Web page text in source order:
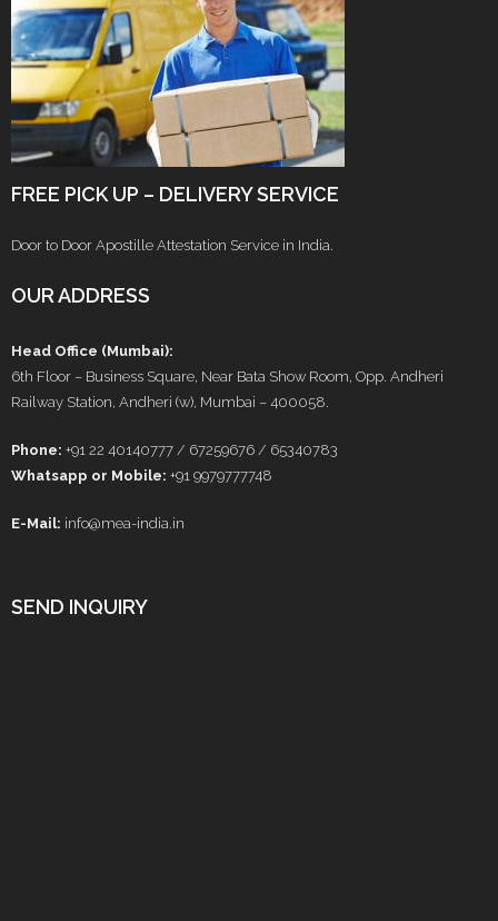
FREE PICK UP – DELIVERY SERVICE
Door to Door Apostille Attestation Service in India.
OUR ADDRESS
Head Office (Mumbai):
6th Floor – Business Square, Near Bata Show Room, Opp. Andheri
Railway Station, Andheri (w), Mumbai – 400058.
Phone: +91 22 40140777 / 67259676 / 65340783
Whatsapp or Mobile: +91 9979777748
E-Mail: info@mea-india.in
SEND INQUIRY